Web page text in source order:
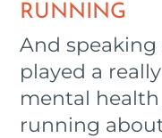
RUNNING
And
played a
mental
running